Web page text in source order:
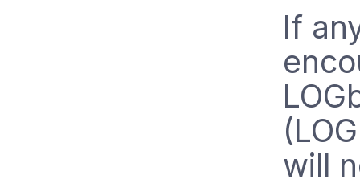
If
will